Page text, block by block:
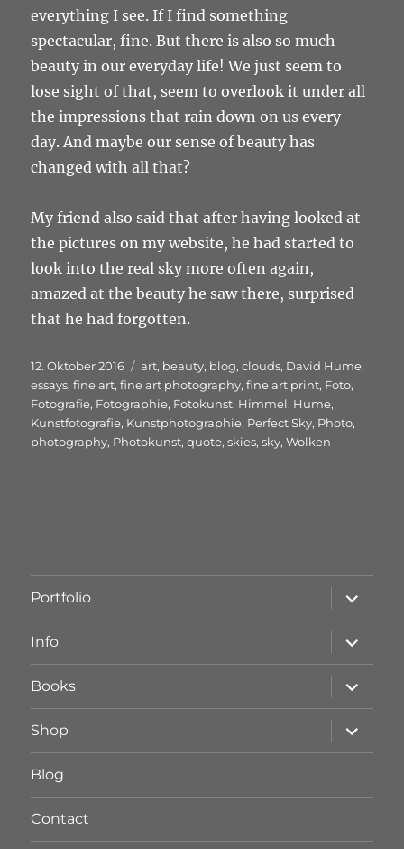
everything I see. If I find something
spectacular, fine. But there is also so much
beauty in our everyday life! We just seem to
lose sight of that, seem to overlook it under all
the impressions that rain down on us every
day. And maybe our sense of beauty has
changed with all that?
My friend also said that after having looked at
the pictures on my website, he had started to
look into the real sky more often again,
amazed at the beauty he saw there, surprised
that he had forgotten.
Veröffentlicht
am
12. Oktober 2016 Schlagwörter
art, beauty, blog,clouds, David Hume,
essays,fine art,fine art photography,fine art print, Foto,
Fotografie, Fotographie, Fotokunst, Himmel, Hume,
Kunstfotografie, Kunstphotographie, Perfect Sky, Photo,
photography, Photokunst,quote,skies,sky,Wolken
Portfolio
öffnen
Info
öffnen
Books
öffnen
Shop
öffnen
Blog
Contact